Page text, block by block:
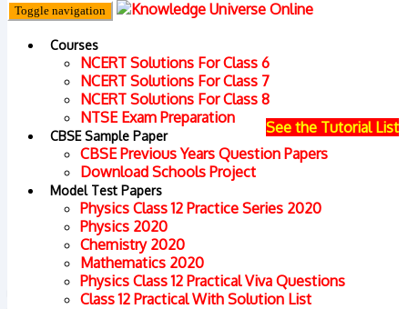
Home Preparation for National Talent Search
Examination (NTSE)/ Olympiad
Toggle navigation
Courses
NCERT Solutions For Class 6
NCERT Solutions For Class 7
NCERT Solutions For Class 8
NTSE Exam Preparation
CBSE Sample Paper
CBSE Previous Years Question Papers
Download Schools Project
Model Test Papers
Physics Class 12 Practice Series 2020
Physics 2020
Chemistry 2020
Mathematics 2020
Physics Class 12 Practical Viva Questions
Class 12 Practical With Solution List
See the Tutorial List